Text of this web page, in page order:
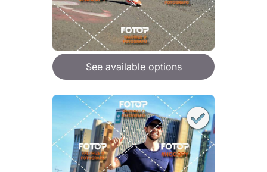
See available options